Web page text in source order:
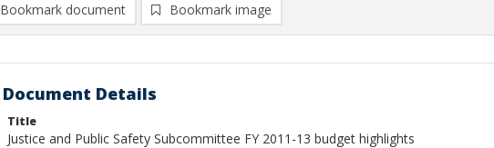
Bookmark document Bookmark image
Document Details
Title
Justice and Public Safety Subcommittee FY 2011-13 budget highlights